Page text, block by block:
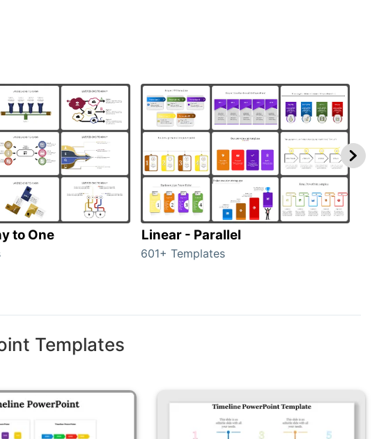
to One Linear - Parallel
601+ Templates
Templates